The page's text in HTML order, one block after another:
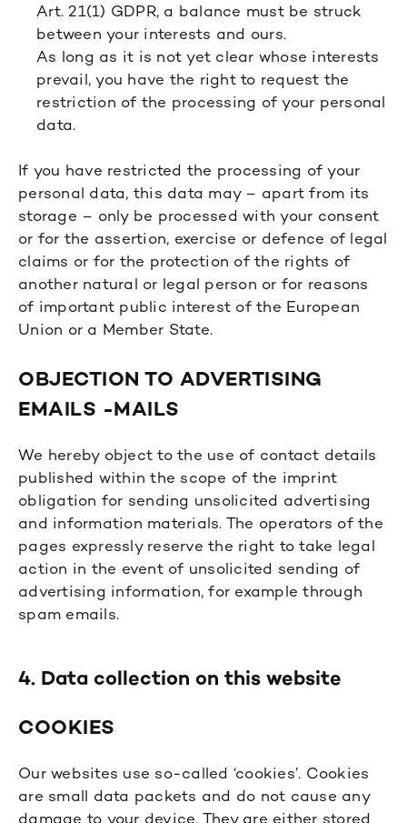
Art. 21(1) GDPR, a balance must be struck
between your interests and ours.
As long as it is not yet clear whose interests
prevail, you have the right to request the
restriction of the processing of your personal
data.
If you have restricted the processing of your
personal data, this data may – apart from its
storage – only be processed with your consent
or for the assertion, exercise or defence of legal
claims or for the protection of the rights of
another natural or legal person or for reasons
of important public interest of the European
Union or a Member State.
OBJECTION TO ADVERTISING
EMAILS -MAILS
We hereby object to the use of contact details
published within the scope of the imprint
obligation for sending unsolicited advertising
and information materials. The operators of the
pages expressly reserve the right to take legal
action in the event of unsolicited sending of
advertising information, for example through
spam emails.
4. Data collection on this website
COOKIES
Our websites use so-called ‘cookies’. Cookies
are small data packets and do not cause any
damage to your device. They are either stored